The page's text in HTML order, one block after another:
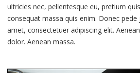
ultricies nec, pellentesque eu, pretium
consequat massa quis enim. Donec
amet, consectetuer adipiscing elit.
dolor. Aenean massa.